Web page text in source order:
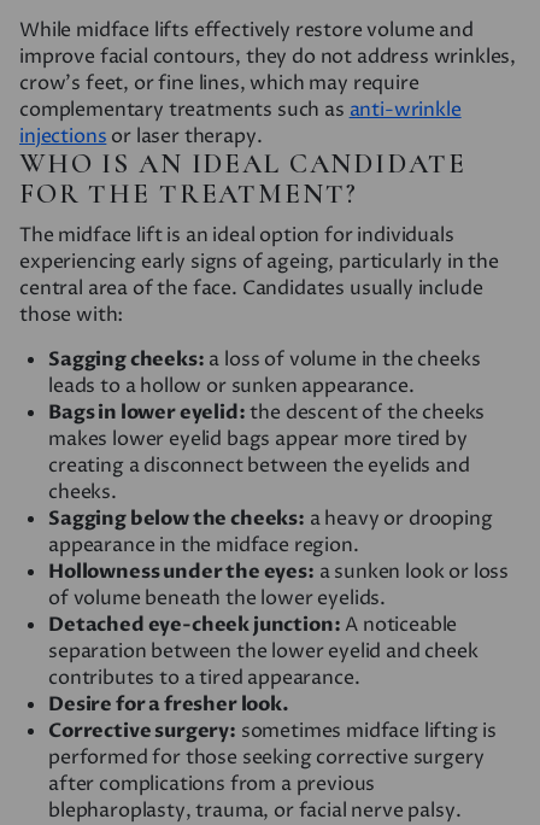
While midface lifts effectively restore volume and
improve facial contours, they do not address wrinkles,
crow’s feet, or fine lines, which may require
complementary treatments such as anti-wrinkle
injections or laser therapy.
WHO IS AN IDEAL CANDIDATE
FOR THE TREATMENT?
The midface lift is an ideal option for individuals
experiencing early signs of ageing, particularly in the
central area of the face. Candidates usually include
those with:
Sagging cheeks: a loss of volume in the cheeks
leads to a hollow or sunken appearance.
Bags in lower eyelid:the descent of the cheeks
makes lower eyelid bags appear more tired by
creating a disconnect between the eyelids and
cheeks.
Sagging below the cheeks: a heavy or drooping
appearance in the midface region.
Hollowness under the eyes: a sunken look or loss
of volume beneath the lower eyelids.
Detached eye-cheek junction:A noticeable
separation between the lower eyelid and cheek
contributes to a tired appearance.
Desire for a fresher look.
Corrective surgery: sometimes midface lifting is
performed for those seeking corrective surgery
after complications from a previous
blepharoplasty, trauma, or facial nerve palsy.